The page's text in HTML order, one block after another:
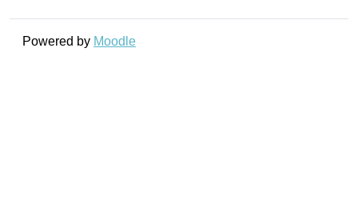
Powered by Moodle